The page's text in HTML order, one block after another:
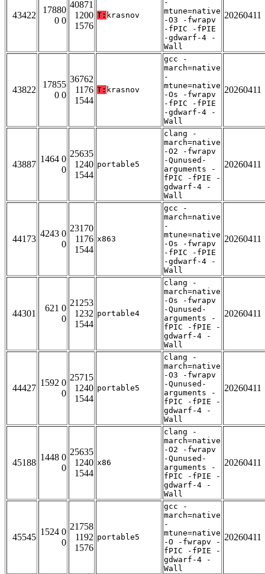
43422
17880
0 0
40871
1200
1576
T: krasnov
-
mtune=native
-O3 -fwrapv
-fPIC -fPIE
-gdwarf-4 -
Wall
20260411
43822
17855
0 0
36762
1176
1544
T: krasnov
gcc -
march=native
-
mtune=native
-Os -fwrapv
-fPIC -fPIE
-gdwarf-4 -
Wall
20260411
43887
1464 0
0
25635
1240
1544
portable5
clang -
march=native
-O2 -fwrapv
-Qunused-
arguments -
fPIC -fPIE -
gdwarf-4 -
Wall
20260411
44173
4243 0
0
23170
1176
1544
x863
gcc -
march=native
-
mtune=native
-Os -fwrapv
-fPIC -fPIE
-gdwarf-4 -
Wall
20260411
44301
621 0
0
21253
1232
1544
portable4
clang -
march=native
-Os -fwrapv
-Qunused-
arguments -
fPIC -fPIE -
gdwarf-4 -
Wall
20260411
44427
1592 0
0
25715
1240
1544
portable5
clang -
march=native
-O3 -fwrapv
-Qunused-
arguments -
fPIC -fPIE -
gdwarf-4 -
Wall
20260411
45188
1448 0
0
25635
1240
1544
x86
clang -
march=native
-O2 -fwrapv
-Qunused-
arguments -
fPIC -fPIE -
gdwarf-4 -
Wall
20260411
45545
1524 0
0
21758
1192
1576
portable5
gcc -
march=native
-
mtune=native
-O -fwrapv -
fPIC -fPIE -
gdwarf-4 -
Wall
20260411